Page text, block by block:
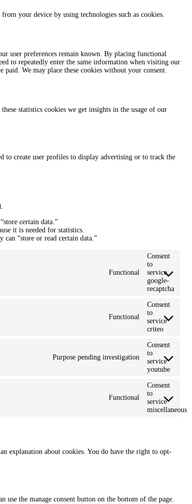
your device by using technologies such as cookies.
user preferences remain known. By placing functional
to repeatedly enter the same information when visiting our
We may place these cookies without your consent.
statistics cookies we get insights in the usage of our
to create user profiles to display advertising or to track the
certain data.”
it is needed for statistics.
“store or read certain data.”
Functional
Consent
to
service
google-
recaptcha
Functional
Consent
to
service
criteo
Purpose pending investigation
Consent
to
service
youtube
Functional
Consent
to
service
miscellaneous
explanation about cookies. You do have the right to opt-
the manage consent button on the bottom of the page.